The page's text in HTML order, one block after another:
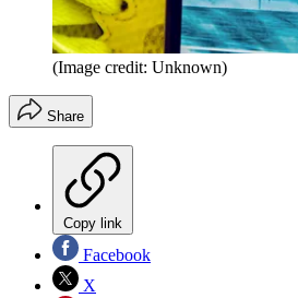
(Image credit: Unknown)
Share
Copy link
Facebook
X